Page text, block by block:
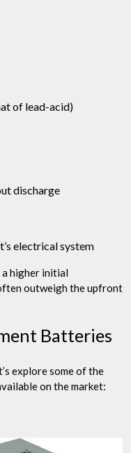
of lead-acid)
discharge
electrical system
higher initial
outweigh the upfront
Batteries
explore some of the
on the market: